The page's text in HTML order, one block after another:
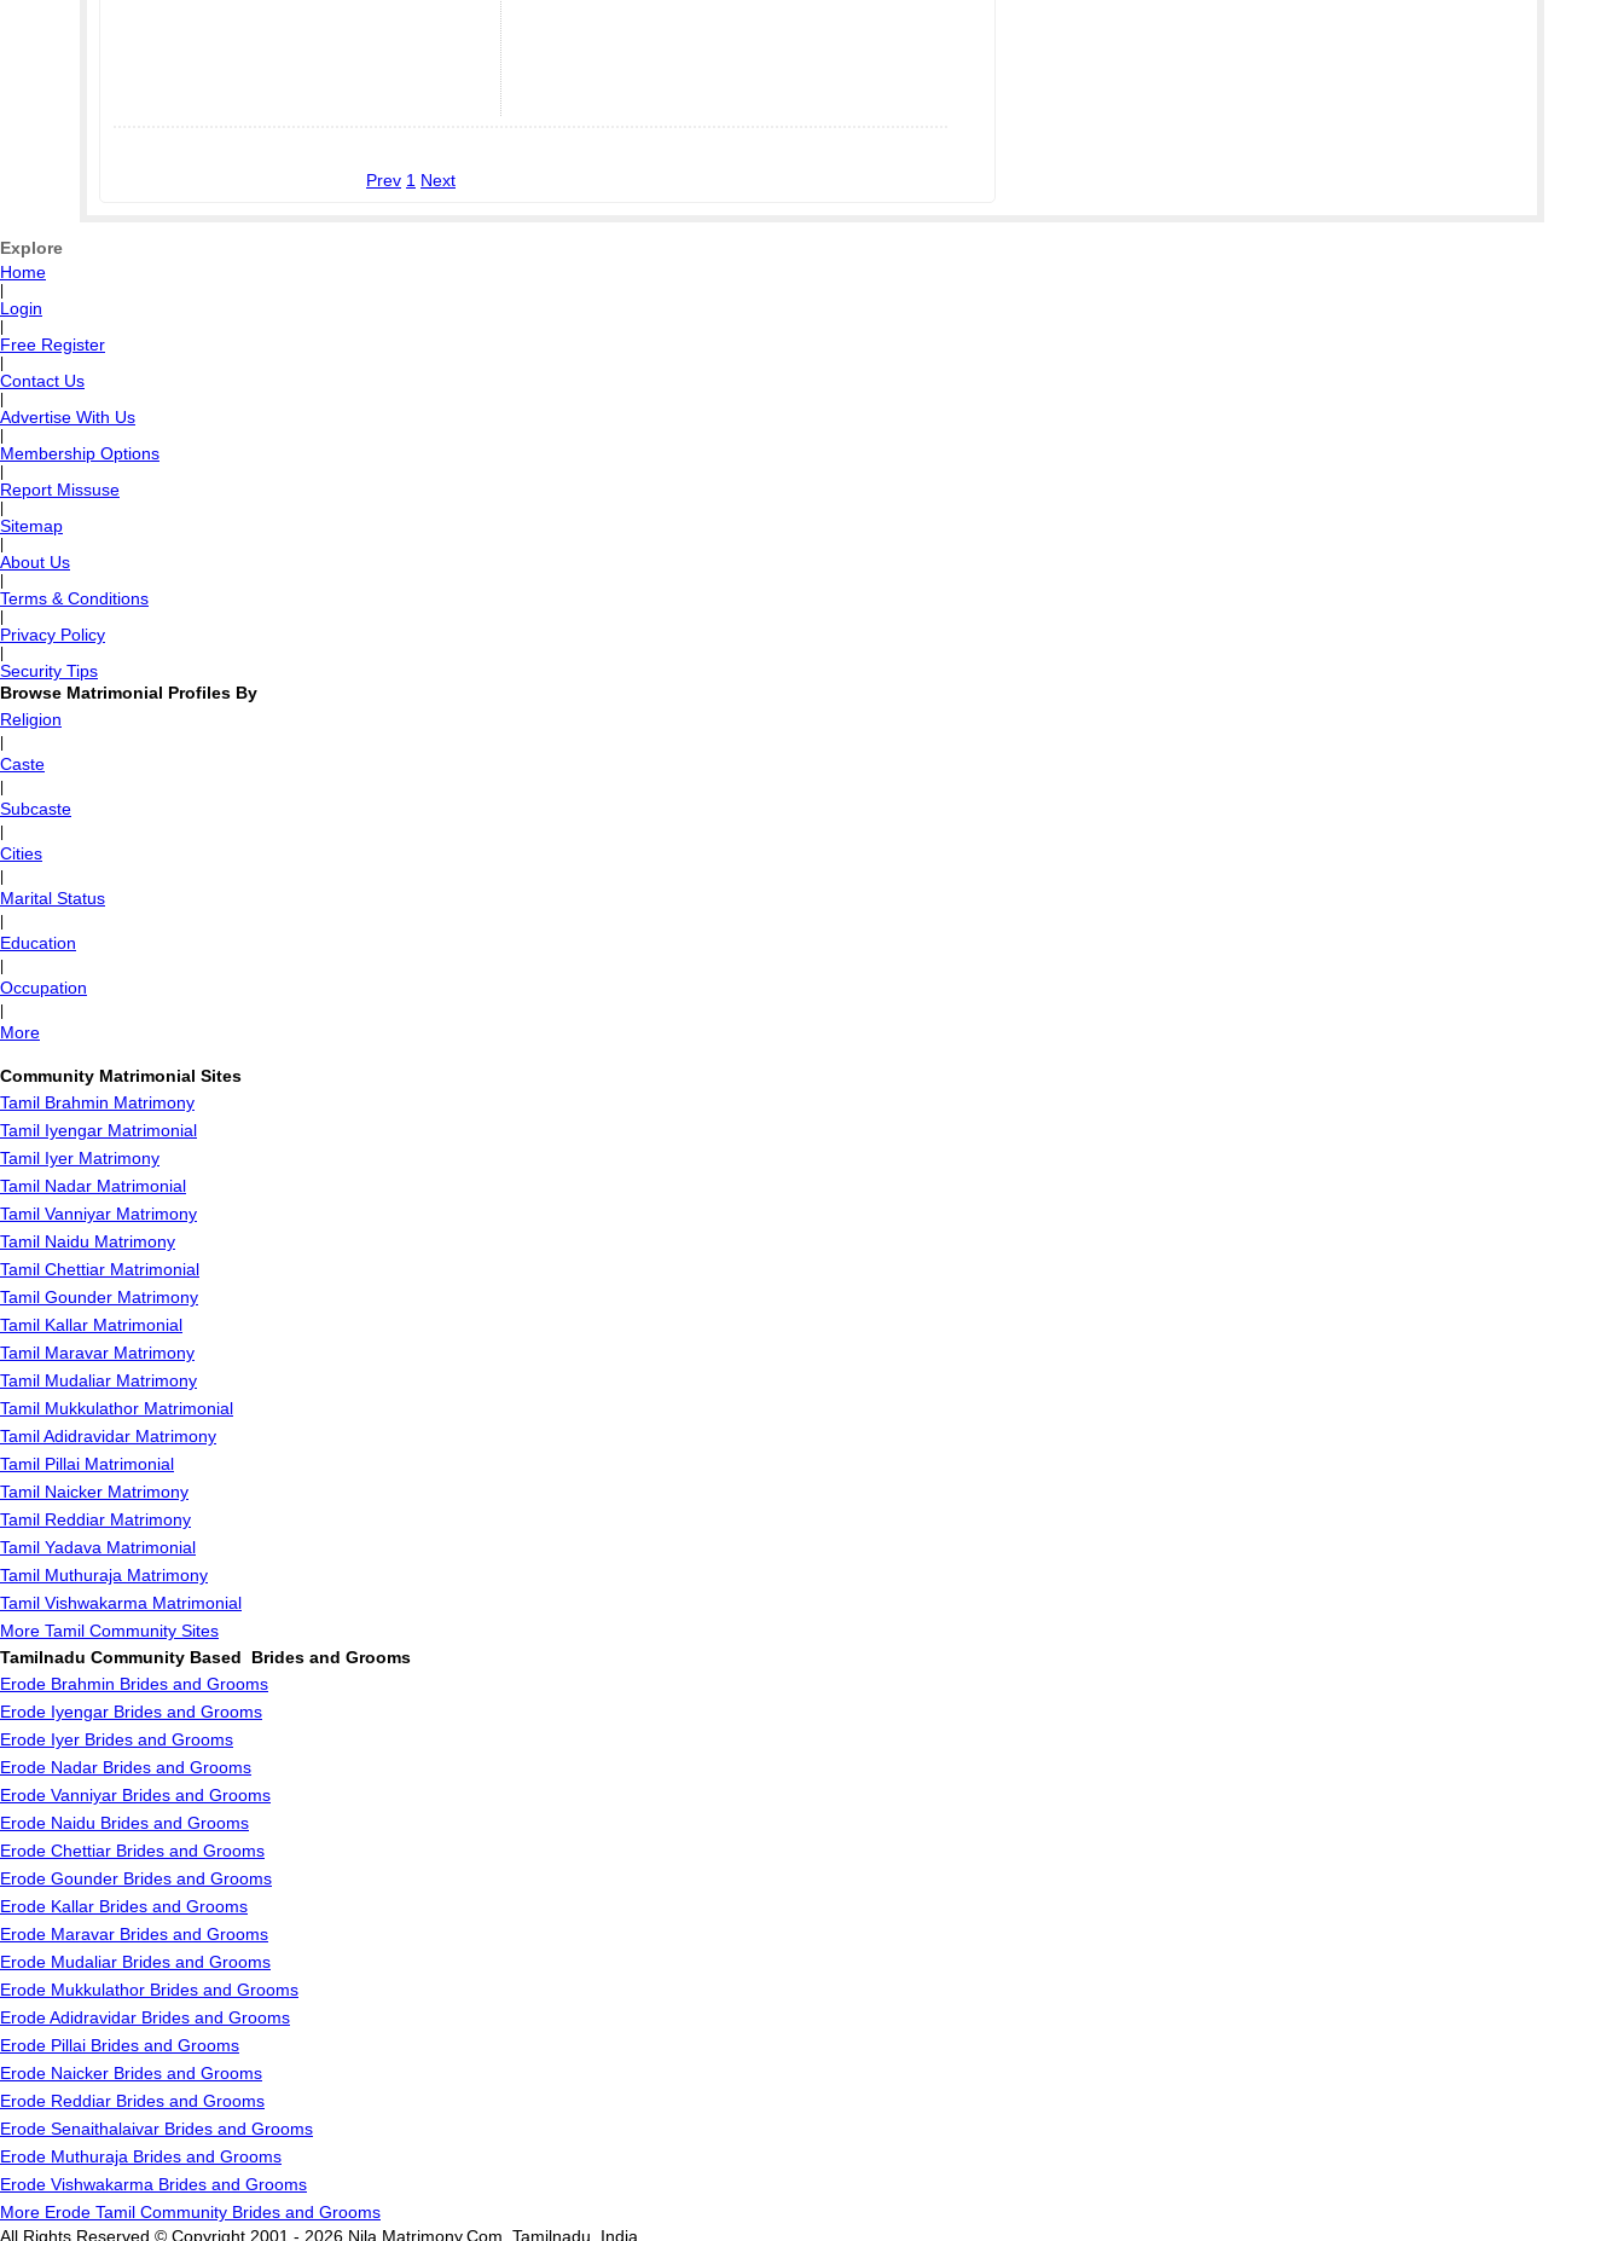
Prev 1 Next
Explore
Home
Login
Free Register
Contact Us
Advertise With Us
Membership Options
Report Missuse
Sitemap
About Us
Terms & Conditions
Privacy Policy
Security Tips
Browse Matrimonial Profiles By
Religion
Caste
Subcaste
Cities
Marital Status
Education
Occupation
More
Community Matrimonial Sites
Tamil Brahmin Matrimony
Tamil Iyengar Matrimonial
Tamil Iyer Matrimony
Tamil Nadar Matrimonial
Tamil Vanniyar Matrimony
Tamil Naidu Matrimony
Tamil Chettiar Matrimonial
Tamil Gounder Matrimony
Tamil Kallar Matrimonial
Tamil Maravar Matrimony
Tamil Mudaliar Matrimony
Tamil Mukkulathor Matrimonial
Tamil Adidravidar Matrimony
Tamil Pillai Matrimonial
Tamil Naicker Matrimony
Tamil Reddiar Matrimony
Tamil Yadava Matrimonial
Tamil Muthuraja Matrimony
Tamil Vishwakarma Matrimonial
More Tamil Community Sites
Tamilnadu Community Based Brides and Grooms
Erode Brahmin Brides and Grooms
Erode Iyengar Brides and Grooms
Erode Iyer Brides and Grooms
Erode Nadar Brides and Grooms
Erode Vanniyar Brides and Grooms
Erode Naidu Brides and Grooms
Erode Chettiar Brides and Grooms
Erode Gounder Brides and Grooms
Erode Kallar Brides and Grooms
Erode Maravar Brides and Grooms
Erode Mudaliar Brides and Grooms
Erode Mukkulathor Brides and Grooms
Erode Adidravidar Brides and Grooms
Erode Pillai Brides and Grooms
Erode Naicker Brides and Grooms
Erode Reddiar Brides and Grooms
Erode Senaithalaivar Brides and Grooms
Erode Muthuraja Brides and Grooms
Erode Vishwakarma Brides and Grooms
More Erode Tamil Community Brides and Grooms
All Rights Reserved.© Copyright 2001 - 2026 Nila Matrimony.Com, Tamilnadu, India